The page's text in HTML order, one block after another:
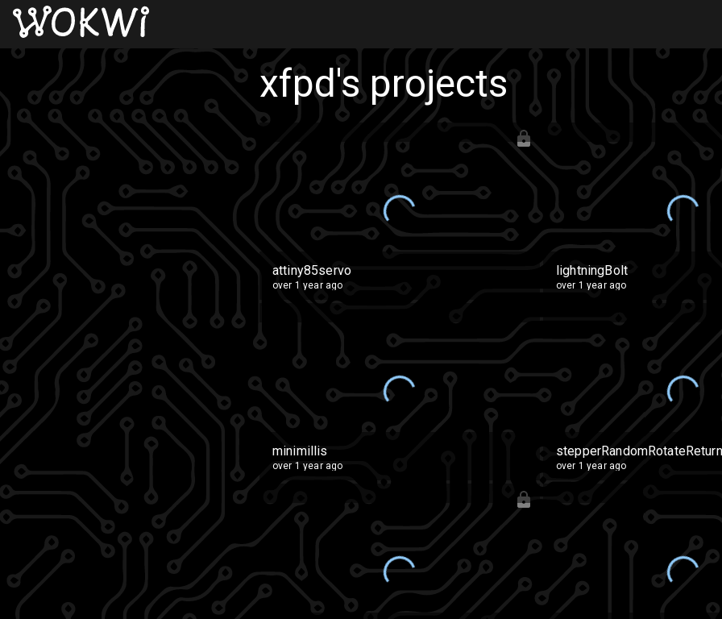
xfpd's projects
attiny85servo
over 1 year ago
lightningBolt
over 1 year ago
minimillis
over 1 year ago
stepperRandomRotateReturn
over 1 year ago